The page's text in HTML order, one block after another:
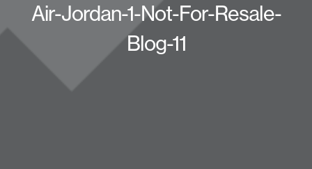
Air-Jordan-1-Not-For-Resale-
Blog-11